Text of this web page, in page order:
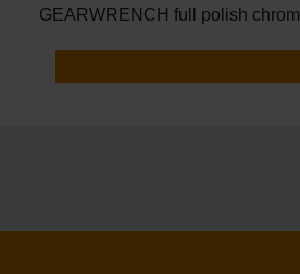
GEARWRENCH full polish